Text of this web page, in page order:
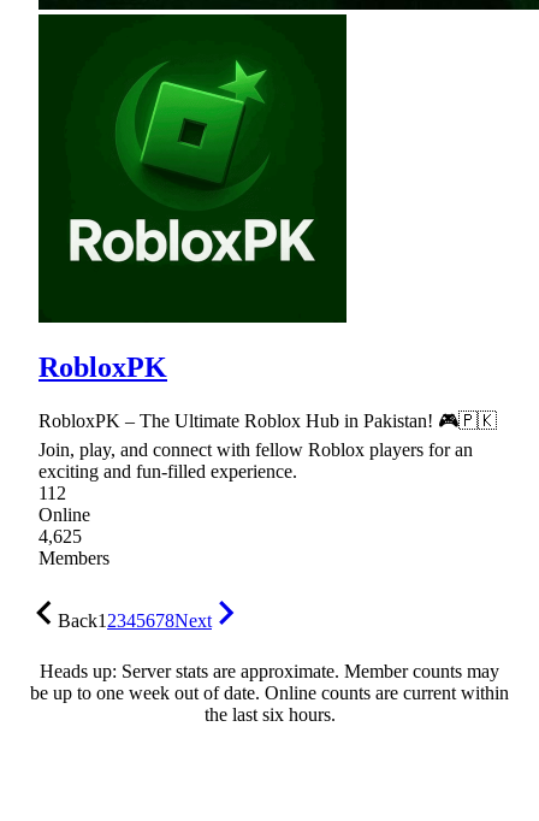
RobloxPK
RobloxPK – The Ultimate Roblox Hub in Pakistan! 🎮🇵🇰
Join, play, and connect with fellow Roblox players for an
exciting and fun-filled experience.
112
Online
4,625
Members
Back12345678Next
Heads up: Server stats are approximate. Member counts may
be up to one week out of date. Online counts are current within
the last six hours.